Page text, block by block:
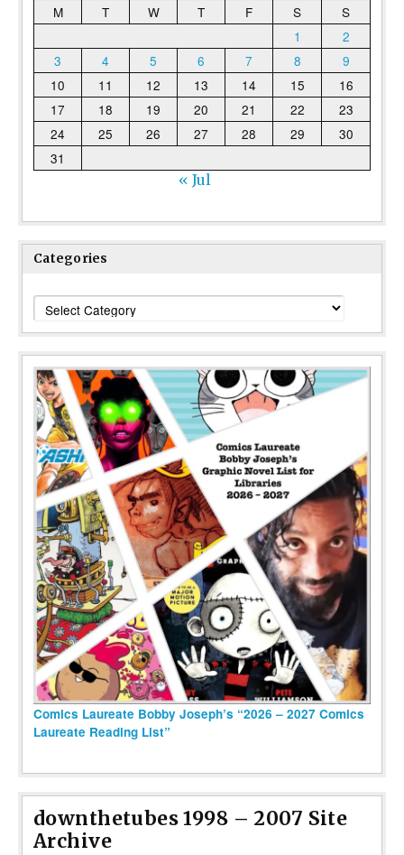
M
T W T F S
S
1
2
3
4 5 6 7 8
9
10
11 12 13 14 15
16
17
18 19 20 21 22
23
24
25 26 27 28 29
30
31
« Jul
Categories
Categories
Comics Laureate Bobby Joseph’s “2026 – 2027 Comics
Laureate Reading List”
downthetubes 1998 – 2007 Site
Archive